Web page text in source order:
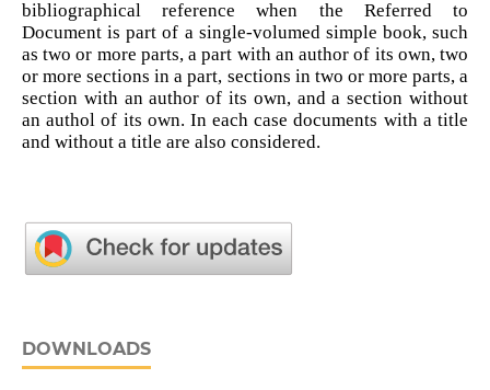
bibliographical reference when the Referred to
Document is part of a single-volumed simple book, such
as two or more parts, a part with an author of its own, two
or more sections in a part, sections in two or more parts, a
section with an author of its own, and a section without
an authol of its own. In each case documents with a title
and without a title are also considered.
DOWNLOADS